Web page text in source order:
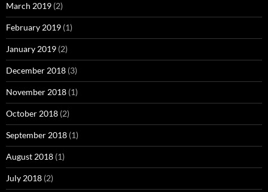
March 2019 (2)
February 2019 (1)
January 2019 (2)
December 2018 (3)
November 2018 (1)
October 2018 (2)
September 2018 (1)
August 2018 (1)
July 2018 (2)